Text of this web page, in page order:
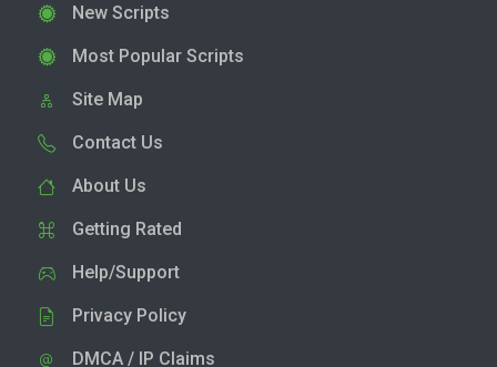
New Scripts
Most Popular Scripts
Site Map
Contact Us
About Us
Getting Rated
Help/Support
Privacy Policy
DMCA / IP Claims